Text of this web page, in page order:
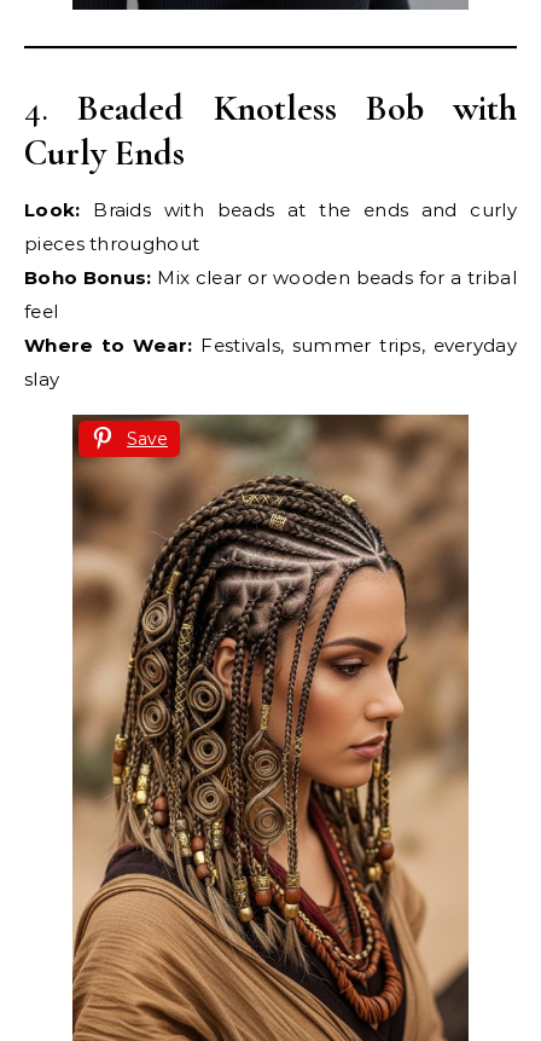
4.Beaded Knotless Bob with
Curly Ends
Look: Braids with beads at the ends and curly
pieces throughout
Boho Bonus: Mix clear or wooden beads for a tribal
feel
Where to Wear: Festivals, summer trips, everyday
slay
Save